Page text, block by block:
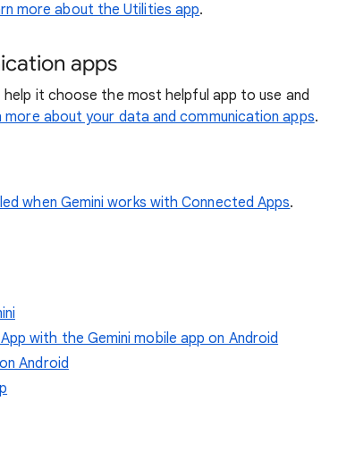
more about the Utilities app.
apps
it choose the most helpful app to use and
more about your data and communication apps.
when Gemini works with Connected Apps.
with the Gemini mobile app on Android
Android